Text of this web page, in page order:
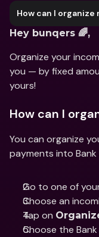
How can I organize
Hey bunqers 🌈,
Organize your
you — by fixed
yours!
How can I
You can organize
payments into
Go to one of
Choose an
Tap on
Choose the